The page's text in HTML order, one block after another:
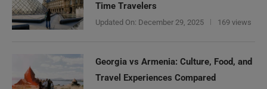
Time Travelers
Updated On: December 29, 2025 169 views
Georgia vs Armenia: Culture, Food, and
Travel Experiences Compared